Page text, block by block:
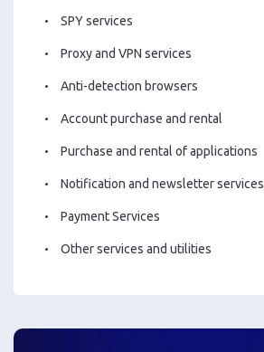
SPY services
Proxy and VPN services
Anti-detection browsers
Account purchase and rental
Purchase and rental of applications
Notification and newsletter services
Payment Services
Other services and utilities